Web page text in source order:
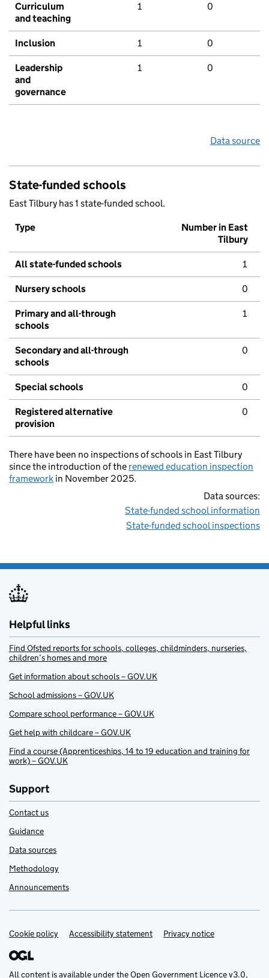
Curriculum
and teaching
1 0
Inclusion 1 0
Leadership
and
governance
1 0
Data source
State-funded schools
East Tilbury has 1 state-funded school.
Type
Number in East
Tilbury
All state-funded schools 1
Nursery schools 0
Primary and all-through
schools
1
Secondary and all-through
schools
0
Special schools 0
Registered alternative
provision
0
There have been no inspections of schools in East Tilbury
since the introduction of the renewed education inspection
framework in November 2025.
Data sources:
State-funded school information
State-funded school inspections
Helpful links
Find Ofsted reports for schools, colleges, childminders, nurseries,
children’s homes and more
Get information about schools – GOV.UK
School admissions – GOV.UK
Compare school performance – GOV.UK
Get help with childcare – GOV.UK
Find a course (Apprenticeships, 14 to 19 education and training for
work) – GOV.UK
Support
Contact us
Guidance
Data sources
Methodology
Announcements
Support links
Cookie policy Accessibility statement Privacy notice
All content is available under theOpen Government Licence v3.0,